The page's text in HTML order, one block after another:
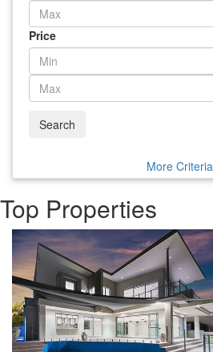
Price
Search
More Criteria
Top Properties